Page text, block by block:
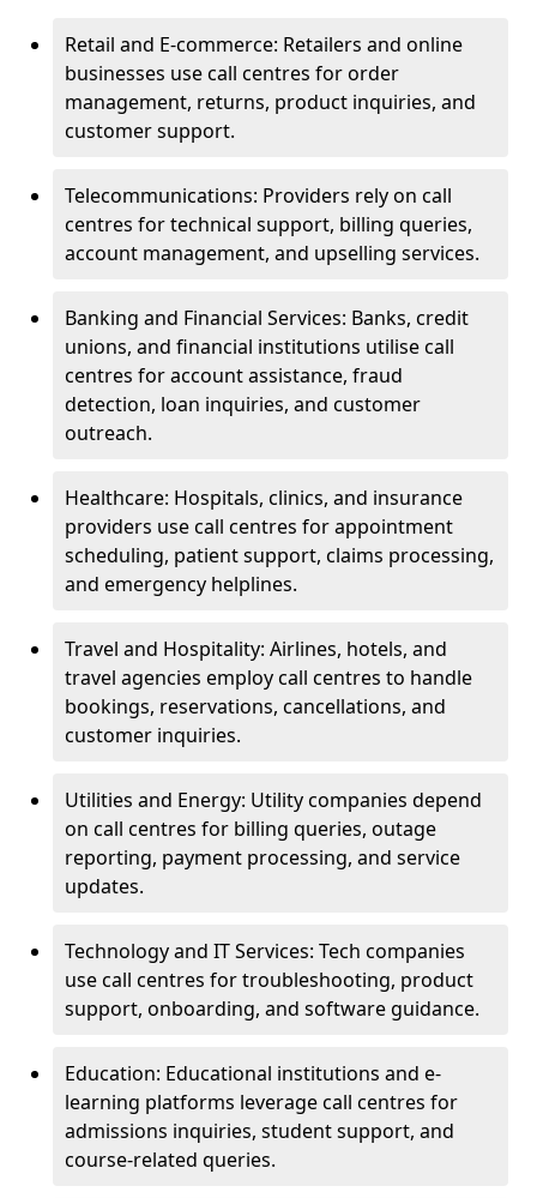
Retail and E-commerce: Retailers and online
businesses use call centres for order
management, returns, product inquiries, and
customer support.
Telecommunications: Providers rely on call
centres for technical support, billing queries,
account management, and upselling services.
Banking and Financial Services: Banks, credit
unions, and financial institutions utilise call
centres for account assistance, fraud
detection, loan inquiries, and customer
outreach.
Healthcare: Hospitals, clinics, and insurance
providers use call centres for appointment
scheduling, patient support, claims processing,
and emergency helplines.
Travel and Hospitality: Airlines, hotels, and
travel agencies employ call centres to handle
bookings, reservations, cancellations, and
customer inquiries.
Utilities and Energy: Utility companies depend
on call centres for billing queries, outage
reporting, payment processing, and service
updates.
Technology and IT Services: Tech companies
use call centres for troubleshooting, product
support, onboarding, and software guidance.
Education: Educational institutions and e-
learning platforms leverage call centres for
admissions inquiries, student support, and
course-related queries.